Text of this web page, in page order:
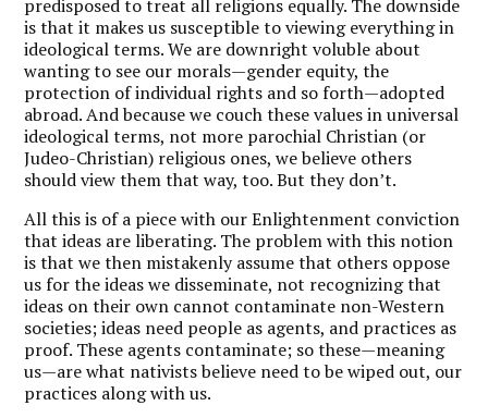
predisposed to treat all religions equally. The downside
is that it makes us susceptible to viewing everything in
ideological terms. We are downright voluble about
wanting to see our morals—gender equity, the
protection of individual rights and so forth—adopted
abroad. And because we couch these values in universal
ideological terms, not more parochial Christian (or
Judeo-Christian) religious ones, we believe others
should view them that way, too. But they don’t.
All this is of a piece with our Enlightenment conviction
that ideas are liberating. The problem with this notion
is that we then mistakenly assume that others oppose
us for the ideas we disseminate, not recognizing that
ideas on their own cannot contaminate non-Western
societies; ideas need people as agents, and practices as
proof. These agents contaminate; so these—meaning
us—are what nativists believe need to be wiped out, our
practices along with us.